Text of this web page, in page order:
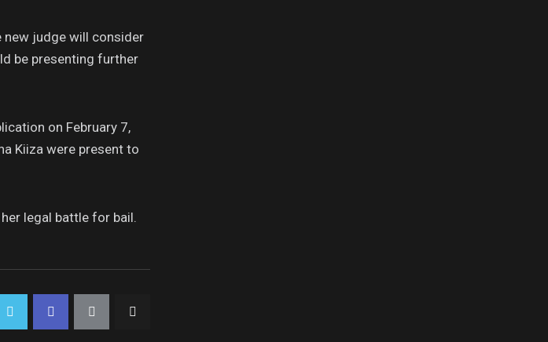
new judge will consider
be presenting further
on February 7,
Kiiza were present to
legal battle for bail.